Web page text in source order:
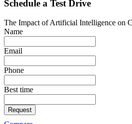
Schedule a Test Drive
The Impact of Artificial Intelligence on
Name
Email
Phone
Best time
Request